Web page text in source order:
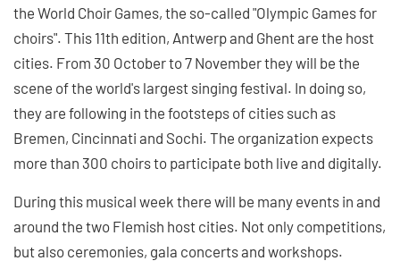
the World Choir Games, the so-called "Olympic Games for
choirs". This 11th edition, Antwerp and Ghent are the host
cities. From 30 October to 7 November they will be the
scene of the world's largest singing festival. In doing so,
they are following in the footsteps of cities such as
Bremen, Cincinnati and Sochi. The organization expects
more than 300 choirs to participate both live and digitally.
During this musical week there will be many events in and
around the two Flemish host cities. Not only competitions,
but also ceremonies, gala concerts and workshops.